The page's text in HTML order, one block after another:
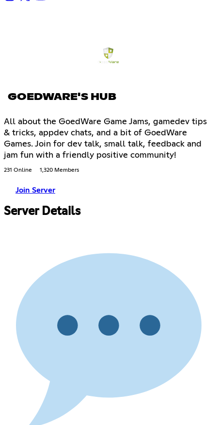
GOEDWARE'S HUB
All about the GoedWare Game Jams, gamedev tips
& tricks, appdev chats, and a bit of GoedWare
Games. Join for dev talk, small talk, feedback and
jam fun with a friendly positive community!
231 Online 1,320 Members
Join Server
Server Details